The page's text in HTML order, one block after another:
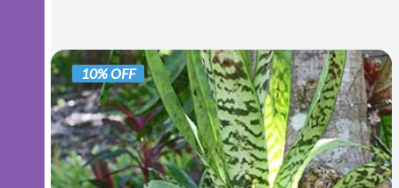
10% OFF